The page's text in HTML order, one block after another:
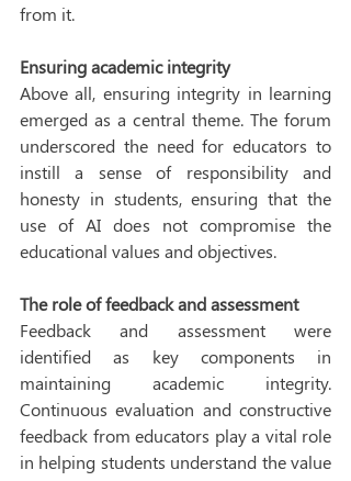
from it.
Ensuring academic integrity
Above all, ensuring integrity in learning
emerged as a central theme. The forum
underscored the need for educators to
instill a sense of responsibility and
honesty in students, ensuring that the
use of AI does not compromise the
educational values and objectives.
The role of feedback and assessment
Feedback and assessment were
identified as key components in
maintaining academic integrity.
Continuous evaluation and constructive
feedback from educators play a vital role
in helping students understand the value